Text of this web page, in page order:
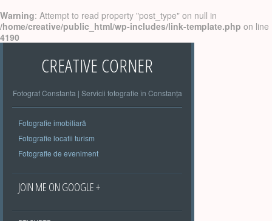
Warning: Attempt to read property "post_type" on null in
/home/creative/public_html/wp-includes/link-template.php on line
4190
CREATIVE CORNER
Fotograf Constanta | Servicii fotografie în Constanța
Fotografie imobiliară
Fotografie locatii turism
Fotografie de eveniment
JOIN ME ON GOOGLE +